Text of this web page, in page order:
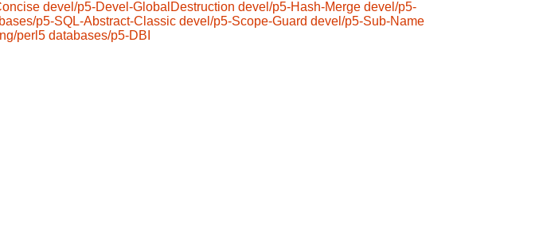
devel/p5-Devel-GlobalDestruction devel/p5-Hash-Merge devel/p5-
p5-SQL-Abstract-Classic devel/p5-Scope-Guard devel/p5-Sub-Name
perl5 databases/p5-DBI